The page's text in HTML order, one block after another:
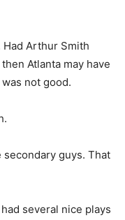
Arthur Smith
Atlanta may have
not good.
guys. That
several nice plays